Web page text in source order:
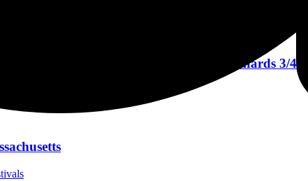
Tour, And Coffee With Keith Richards 3/4/22